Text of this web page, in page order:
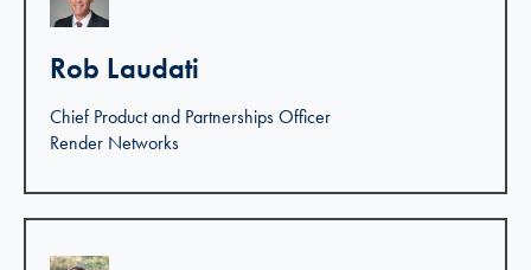
Rob Laudati
Chief Product and Partnerships Officer
Render Networks